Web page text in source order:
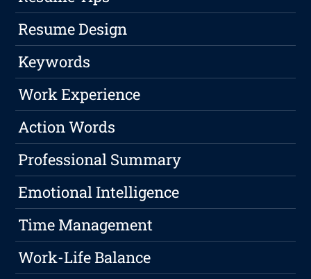
Resume Design
Keywords
Work Experience
Action Words
Professional Summary
Emotional Intelligence
Time Management
Work-Life Balance